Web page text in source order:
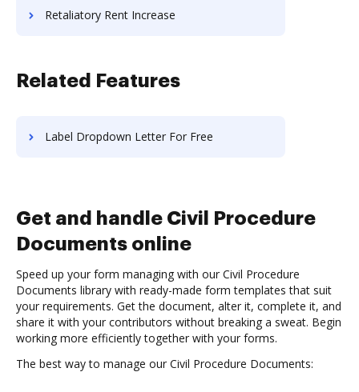
Retaliatory Rent Increase
Related Features
Label Dropdown Letter For Free
Get and handle Civil Procedure
Documents online
Speed up your form managing with our Civil Procedure
Documents library with ready-made form templates that suit
your requirements. Get the document, alter it, complete it, and
share it with your contributors without breaking a sweat. Begin
working more efficiently together with your forms.
The best way to manage our Civil Procedure Documents: